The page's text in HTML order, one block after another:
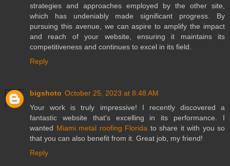
strategies and approaches employed by the other site,
which has undeniably made significant progress. By
pursuing this avenue, we can aspire to amplify the impact
and reach of your website, ensuring it maintains its
competitiveness and continues to excel in its field.
Reply
bigshoto October 25, 2023 at 8:48 AM
Your work is truly impressive! I recently discovered a
fantastic website that's excelling in its performance. I
wanted Miami metal roofing Florida to share it with you so
that you can also benefit from it. Great job, my friend!
Reply